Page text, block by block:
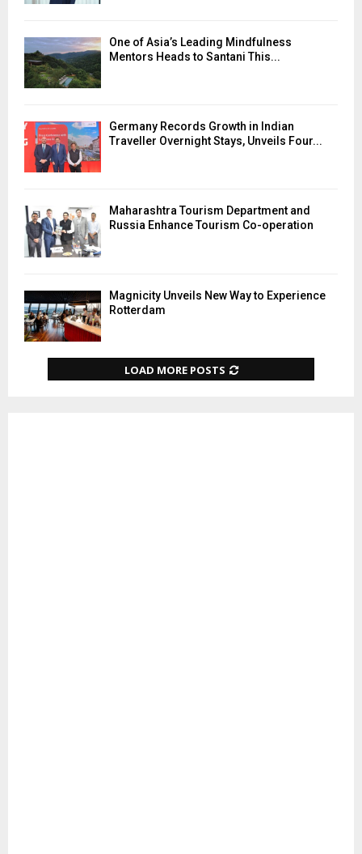
One of Asia’s Leading Mindfulness
Mentors Heads to Santani This...
Germany Records Growth in Indian
Traveller Overnight Stays, Unveils Four...
Maharashtra Tourism Department and
Russia Enhance Tourism Co-operation
Magnicity Unveils New Way to Experience
Rotterdam
LOAD MORE POSTS